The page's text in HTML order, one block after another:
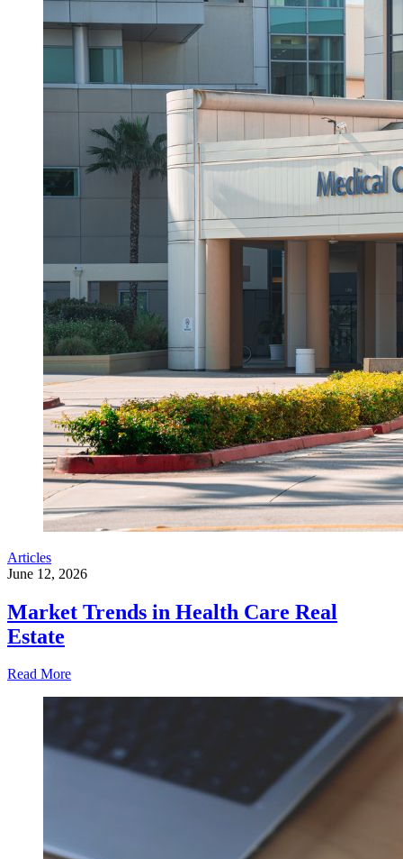
Articles
June 12, 2026
Market Trends in Health Care Real
Estate
Read More